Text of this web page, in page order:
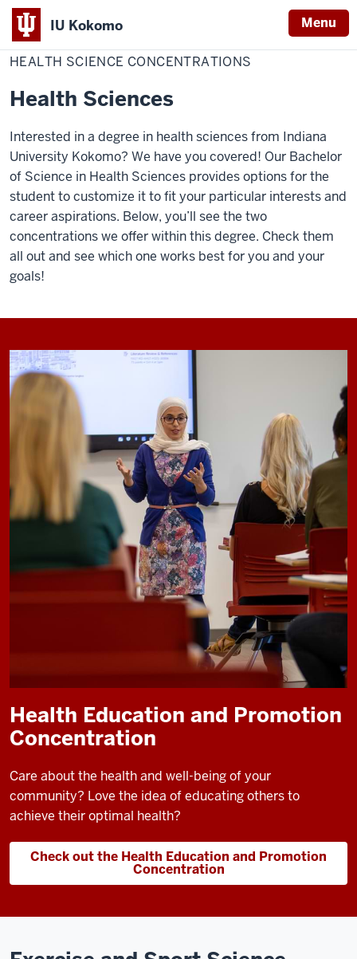
IU Kokomo Menu
Indiana
Kokomo
HomeHealth
Science
Concentrations
HEALTH SCIENCE CONCENTRATIONS
Health Sciences
Interested in a degree in health sciences from Indiana
University Kokomo? We have you covered! Our Bachelor
of Science in Health Sciences provides options for the
student to customize it to fit your particular interests and
career aspirations. Below, you’ll see the two
concentrations we offer within this degree. Check them
all out and see which one works best for you and your
goals!
Health Education and Promotion
Concentration
Care about the health and well-being of your
community? Love the idea of educating others to
achieve their optimal health?
Check out the Health Education and Promotion
Concentration